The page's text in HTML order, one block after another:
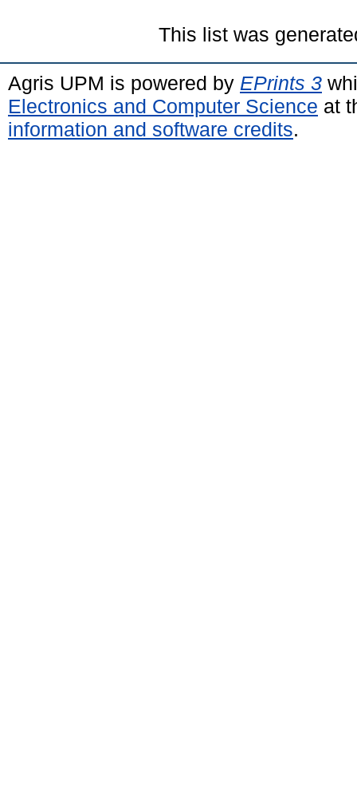
This list was
Agris UPM is powered by EPrints 3
Electronics and Computer Science at
information and software credits.